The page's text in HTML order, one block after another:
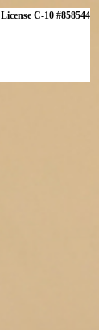
License C-10 #858544